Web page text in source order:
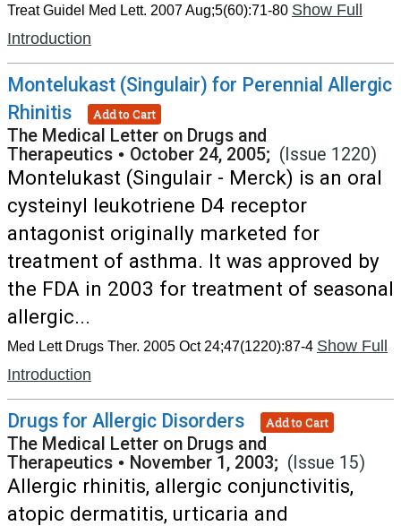
Treat Guidel Med Lett. 2007 Aug;5(60):71-80 Show Full
Introduction
Montelukast (Singulair) for Perennial Allergic
Rhinitis
Add to Cart
The Medical Letter on Drugs and
Therapeutics • October 24, 2005; (Issue 1220)
Montelukast (Singulair - Merck) is an oral
cysteinyl leukotriene D4 receptor
antagonist originally marketed for
treatment of asthma. It was approved by
the FDA in 2003 for treatment of seasonal
allergic...
Med Lett Drugs Ther. 2005 Oct 24;47(1220):87-4 Show Full
Introduction
Drugs for Allergic Disorders Add to Cart
The Medical Letter on Drugs and
Therapeutics • November 1, 2003; (Issue 15)
Allergic rhinitis, allergic conjunctivitis,
atopic dermatitis, urticaria and